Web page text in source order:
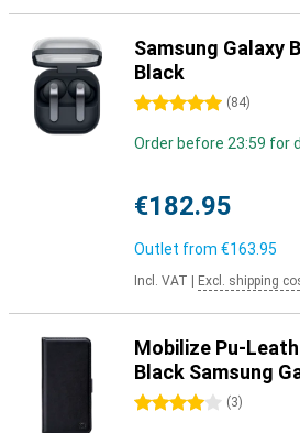
Samsung Galaxy
Black
5 stars (84)
Order before 23:59 for
€182.95
Outlet from €163.95
Incl. VAT Excl. shipping
Mobilize Pu-
Black Samsung
4 stars (3)